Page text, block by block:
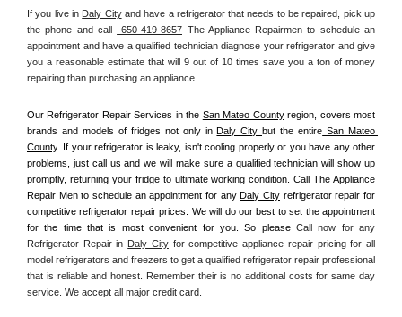
If you live in Daly City and have a refrigerator that needs to be repaired, pick up
the phone and call
650-419-8657 The Appliance Repairmen to schedule an
appointment and have a qualified technician diagnose your refrigerator and give
you a reasonable estimate that will 9 out of 10 times save you a ton of money
repairing than purchasing an appliance.
Our Refrigerator Repair Services in the San Mateo County region, covers most
brands and models of fridges not only in Daly City but the entire San Mateo
County . If your refrigerator is leaky, isn't cooling properly or you have any other
problems, just call us and we will make sure a qualified technician will show up
promptly, returning your fridge to ultimate working condition. Call The Appliance
Repair Men to schedule an appointment for any Daly City refrigerator repair for
competitive refrigerator repair prices. We will do our best to set the appointment
for the time that is most convenient for you. So please Call now for any
Refrigerator Repair in Daly City for competitive appliance repair pricing for all
model refrigerators and freezers to get a qualified refrigerator repair professional
that is reliable and honest. Remember their is no additional costs for same day
service. We accept all major credit card.